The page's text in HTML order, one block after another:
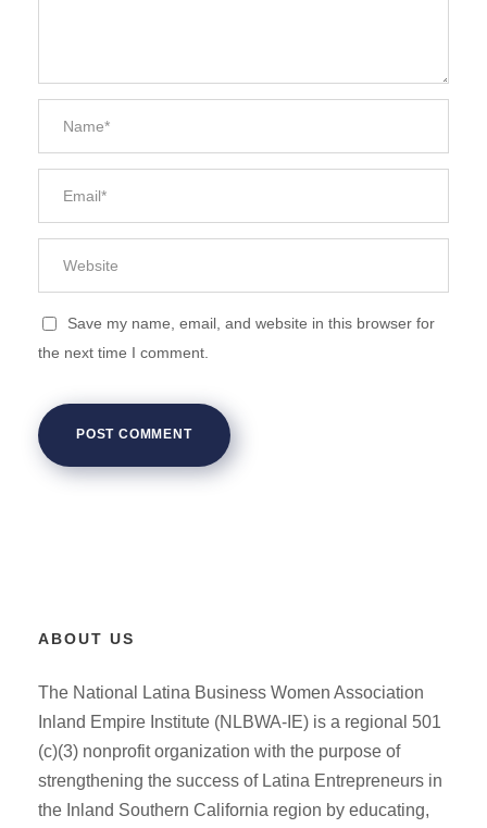
Save my name, email, and website in this browser for
the next time I comment.
ABOUT US
The National Latina Business Women Association
Inland Empire Institute (NLBWA-IE) is a regional 501
(c)(3) nonprofit organization with the purpose of
strengthening the success of Latina Entrepreneurs in
the Inland Southern California region by educating,